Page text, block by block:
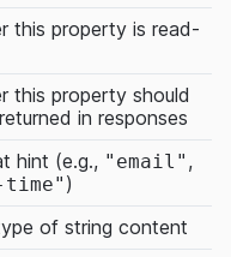
this property is read-
this property should
in responses
hint (e.g., "email" ,
)
of string content